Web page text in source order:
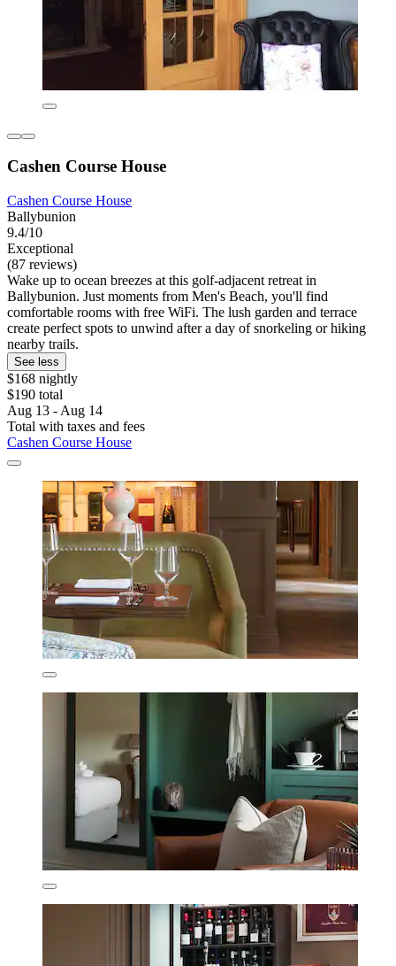
Cashen Course House
Cashen Course House
Ballybunion
9.4/10
Exceptional
(87 reviews)
Wake up to ocean breezes at this golf-adjacent retreat in
Ballybunion. Just moments from Men's Beach, you'll find
comfortable rooms with free WiFi. The lush garden and terrace
create perfect spots to unwind after a day of snorkeling or hiking
nearby trails.
See less
$168 nightly
$190 total
Aug 13 - Aug 14
Total with taxes and fees
Cashen Course House